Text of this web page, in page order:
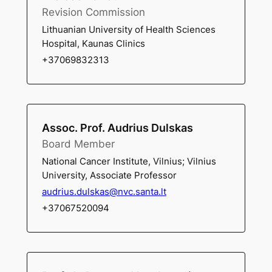
Revision Commission
Lithuanian University of Health Sciences
Hospital, Kaunas Clinics
+37069832313
Assoc. Prof. Audrius Dulskas
Board Member
National Cancer Institute, Vilnius; Vilnius
University, Associate Professor
audrius.dulskas@nvc.santa.lt
+37067520094